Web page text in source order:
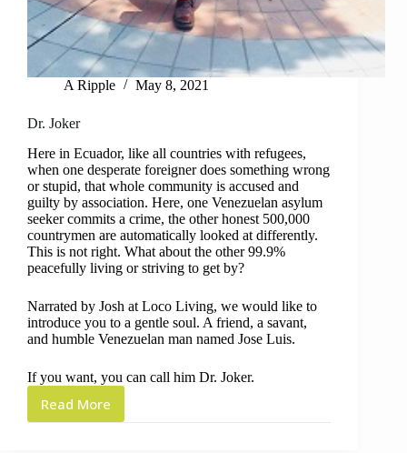
A Ripple May 8, 2021
Dr. Joker
Here in Ecuador, like all countries with refugees,
when one desperate foreigner does something wrong
or stupid, that whole community is accused and
guilty by association. Here, one Venezuelan asylum
seeker commits a crime, the other honest 500,000
countrymen are automatically looked at differently.
This is not right. What about the other 99.9%
peacefully living or striving to get by?
Narrated by Josh at Loco Living, we would like to
introduce you to a gentle soul. A friend, a savant,
and humble Venezuelan man named Jose Luis.
If you want, you can call him Dr. Joker.
Read More
Dr.